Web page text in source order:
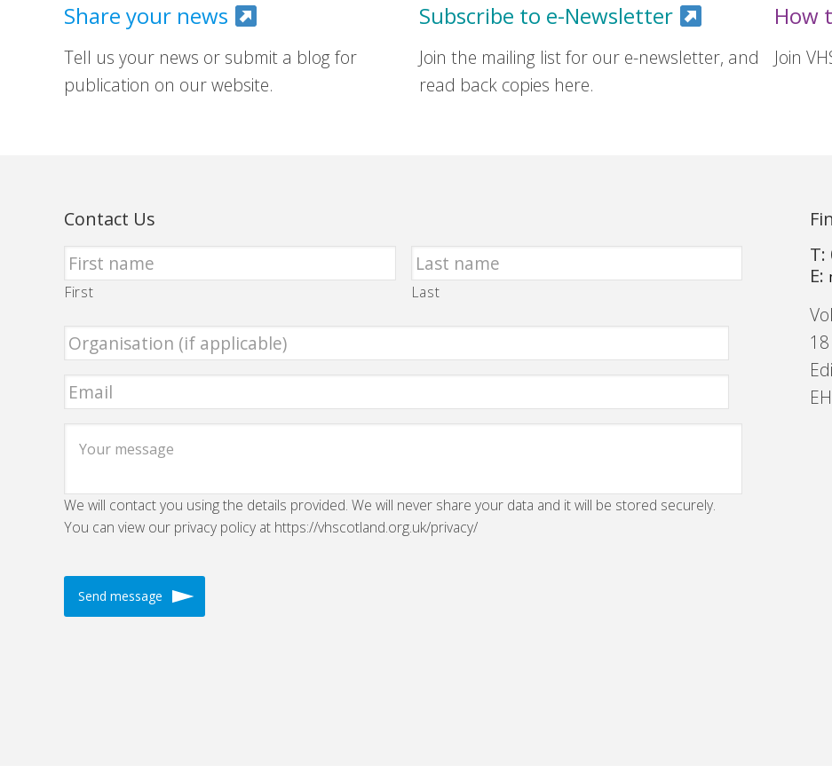
Share your news
Tell us your news or submit a blog for
publication on our website.
Subscribe to e-Newsletter
Join the mailing list for our e-newsletter, and
read back copies here.
How
Join
Contact Us
First Last
We will contact you using the details provided. We will never share your data and it will be stored securely.
You can view our privacy policy at https://vhscotland.org.uk/privacy/
T:
E: